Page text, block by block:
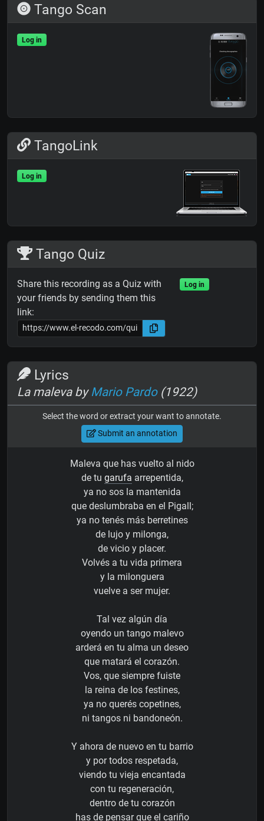
Tango Scan
Log in
TangoLink
Log in
Tango Quiz
Share this recording as a Quiz with
your friends by sending them this
link:
Log in
Lyrics
La maleva by Mario Pardo(1922)
Select the word or extract your want to annotate.
Submit an annotation
Maleva que has vuelto al nido
de tu garufa arrepentida,
ya no sos la mantenida
que deslumbraba en el Pigall;
ya no tenés más berretines
de lujo y milonga,
de vicio y placer.
Volvés a tu vida primera
y la milonguera
vuelve a ser mujer.
Tal vez algún día
oyendo un tango malevo
arderá en tu alma un deseo
que matará el corazón.
Vos, que siempre fuiste
la reina de los festines,
ya no querés copetines,
ni tangos ni bandoneón.
Y ahora de nuevo en tu barrio
y por todos respetada,
viendo tu vieja encantada
con tu regeneración,
dentro de tu corazón
has de pensar que el cariño